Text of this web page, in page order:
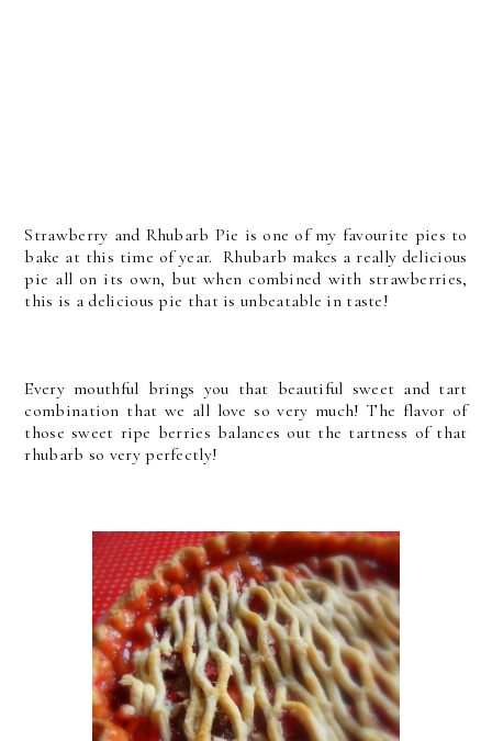
Strawberry and Rhubarb Pie is one of my favourite pies to
bake at this time of year. Rhubarb makes a really delicious
pie all on its own, but when combined with strawberries,
this is a delicious pie that is unbeatable in taste!
Every mouthful brings you that beautiful sweet and tart
combination that we all love so very much! The flavor of
those sweet ripe berries balances out the tartness of that
rhubarb so very perfectly!